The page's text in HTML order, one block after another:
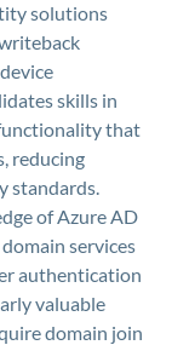
solutions
skills in
that
reducing
standards.
of Azure AD
services
authentication
valuable
domain join